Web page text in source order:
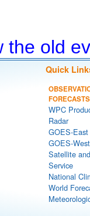
the old
Quick
FORECASTS
WPC
Radar
GOES-
GOES-
Satellite
Service
National
World